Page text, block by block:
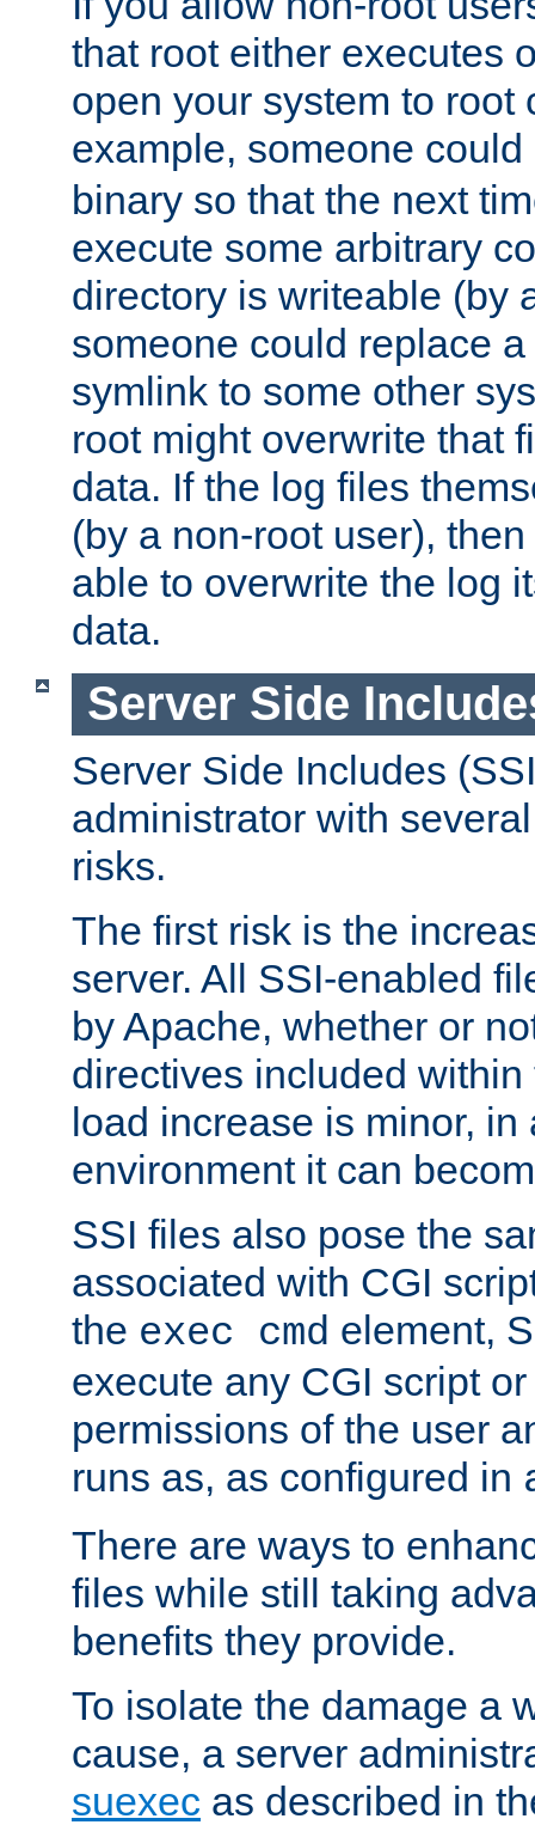
that root either executes
open your system to root
example, someone
binary so that the next
execute some arbitrary
directory is writeable (by
someone could replace
symlink to some other
root might overwrite that
data. If the log files
(by a non-root user),
able to overwrite the log
data.
Server Side
Server Side Includes
administrator with
risks.
The first risk is the
server. All SSI-enabled
by Apache, whether or
directives included
load increase is minor, in
environment it can
SSI files also pose the
associated with CGI
the exec cmd element,
execute any CGI script
permissions of the user
runs as, as configured in
There are ways to
files while still taking
benefits they provide.
To isolate the damage a
cause, a server
suexec as described in